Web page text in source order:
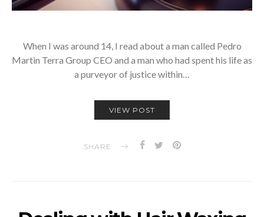
When I was around 14, I read about a man called Pedro
Martin Terra Group CEO and a man who had spent his life as
a purveyor of justice within…
VIEW POST
SHARE